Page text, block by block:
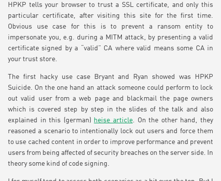
HPKP tells your browser to trust a SSL certificate, and only this
particular certificate, after visiting this site for the first time.
Obvious use case for this is to prevent a ransom entity to
impersonate you, e.g. during a MITM attack, by presenting a valid
certificate signed by a “valid” CA where valid means some CA in
your trust store.
The first hacky use case Bryant and Ryan showed was HPKP
Suicide. On the one hand an attack someone could perform to lock
out valid user from a web page and blackmail the page owners
which is covered step by step in the slides of the talk and also
explained in this (german) heise article . On the other hand, they
reasoned a scenario to intentionally lock out users and force them
to use cached content in order to improve performance and prevent
users from being affected of security breaches on the server side. In
theory some kind of code signing.